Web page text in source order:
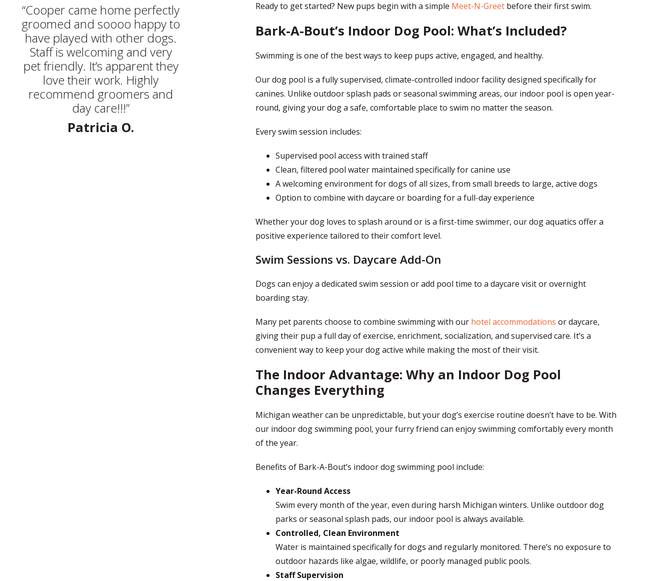
Ready to get started? New pups begin with a simple Meet-N-Greetbefore their first swim.
Bark-A-Bout’s Indoor Dog Pool: What’s Included?
Swimming is one of the best ways to keep pups active, engaged, and healthy.
Our dog pool is a fully supervised, climate-controlled indoor facility designed specifically for
canines. Unlike outdoor splash pads or seasonal swimming areas, our indoor pool is open year-
round, giving your dog a safe, comfortable place to swim no matter the season.
Every swim session includes:
Supervised pool access with trained staff
Clean, filtered pool water maintained specifically for canine use
A welcoming environment for dogs of all sizes, from small breeds to large, active dogs
Option to combine with daycare or boarding for a full-day experience
Whether your dog loves to splash around or is a first-time swimmer, our dog aquatics offer a
positive experience tailored to their comfort level.
Swim Sessions vs. Daycare Add-On
Dogs can enjoy a dedicated swim session or add pool time to a daycare visit or overnight
boarding stay.
Many pet parents choose to combine swimming with our hotel accommodations or daycare,
giving their pup a full day of exercise, enrichment, socialization, and supervised care. It’s a
convenient way to keep your dog active while making the most of their visit.
The Indoor Advantage: Why an Indoor Dog Pool
Changes Everything
Michigan weather can be unpredictable, but your dog’s exercise routine doesn’t have to be. With
our indoor dog swimming pool, your furry friend can enjoy swimming comfortably every month
of the year.
Benefits of Bark-A-Bout’s indoor dog swimming pool include:
Year-Round Access
Swim every month of the year, even during harsh Michigan winters. Unlike outdoor dog
parks or seasonal splash pads, our indoor pool is always available.
Controlled, Clean Environment
Water is maintained specifically for dogs and regularly monitored. There’s no exposure to
outdoor hazards like algae, wildlife, or poorly managed public pools.
Staff Supervision
“Cooper came home perfectly
groomed and soooo happy to
have played with other dogs.
Staff is welcoming and very
pet friendly. It’s apparent they
love their work. Highly
recommend groomers and
day care!!!”
Patricia O.